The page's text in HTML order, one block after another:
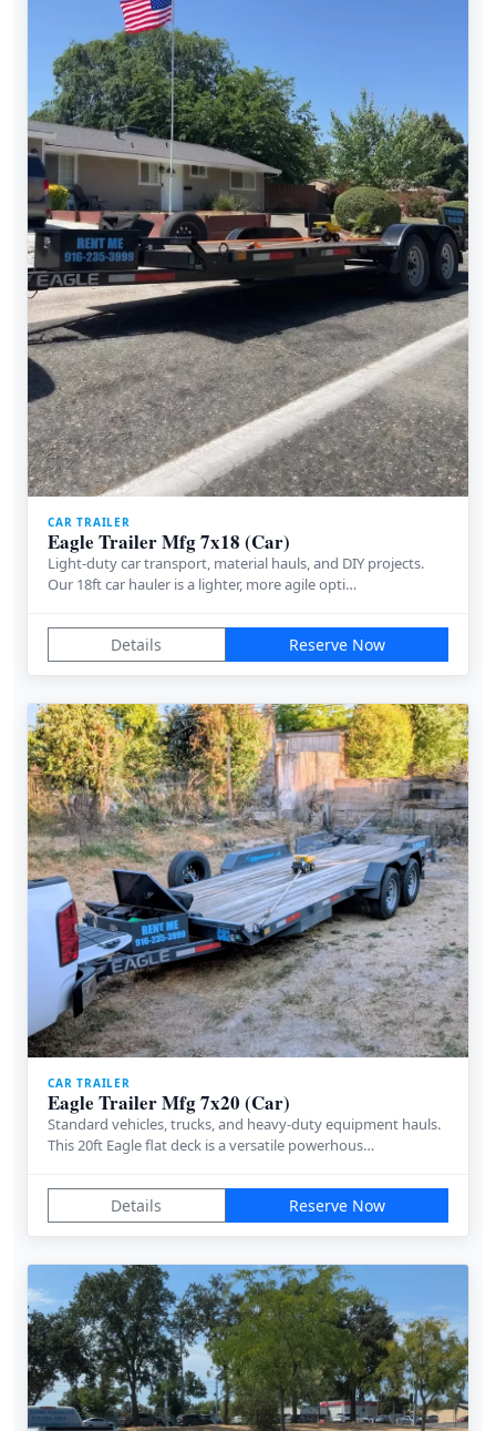
CAR TRAILER
Eagle Trailer Mfg 7x18 (Car)
Light-duty car transport, material hauls, and DIY projects.
Our 18ft car hauler is a lighter, more agile opti…
Details Reserve Now
CAR TRAILER
Eagle Trailer Mfg 7x20 (Car)
Standard vehicles, trucks, and heavy-duty equipment hauls.
This 20ft Eagle flat deck is a versatile powerhous…
Details Reserve Now